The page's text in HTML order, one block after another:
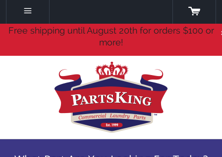
Free shipping until August 20th for orders $100 or
more!